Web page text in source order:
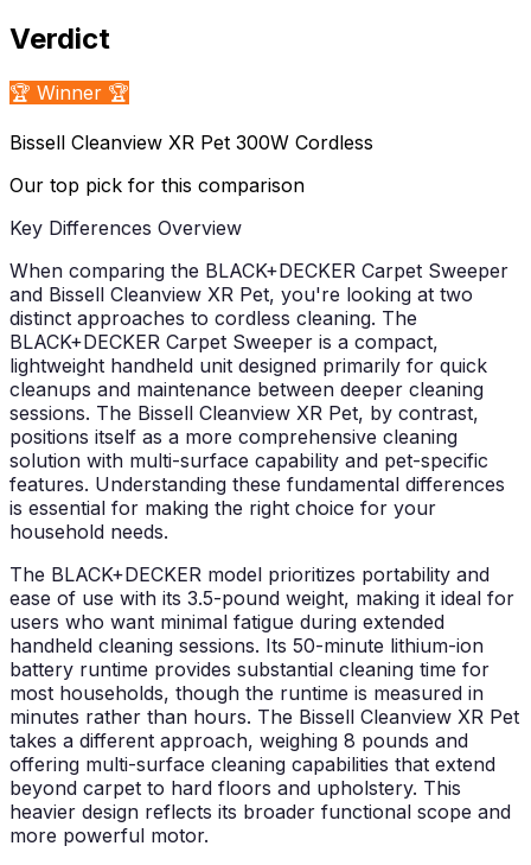
Verdict
🏆 Winner 🏆
Bissell Cleanview XR Pet 300W Cordless
Our top pick for this comparison
Key Differences Overview
When comparing the BLACK+DECKER Carpet Sweeper
and Bissell Cleanview XR Pet, you're looking at two
distinct approaches to cordless cleaning. The
BLACK+DECKER Carpet Sweeper is a compact,
lightweight handheld unit designed primarily for quick
cleanups and maintenance between deeper cleaning
sessions. The Bissell Cleanview XR Pet, by contrast,
positions itself as a more comprehensive cleaning
solution with multi-surface capability and pet-specific
features. Understanding these fundamental differences
is essential for making the right choice for your
household needs.
The BLACK+DECKER model prioritizes portability and
ease of use with its 3.5-pound weight, making it ideal for
users who want minimal fatigue during extended
handheld cleaning sessions. Its 50-minute lithium-ion
battery runtime provides substantial cleaning time for
most households, though the runtime is measured in
minutes rather than hours. The Bissell Cleanview XR Pet
takes a different approach, weighing 8 pounds and
offering multi-surface cleaning capabilities that extend
beyond carpet to hard floors and upholstery. This
heavier design reflects its broader functional scope and
more powerful motor.